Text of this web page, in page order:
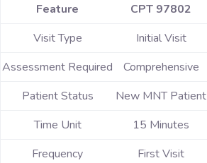
Feature CPT 97802
Visit Type
Initial Visit
Assessment Required
Comprehensive
Patient Status
New MNT Patient
Time Unit
15 Minutes
Frequency
First Visit